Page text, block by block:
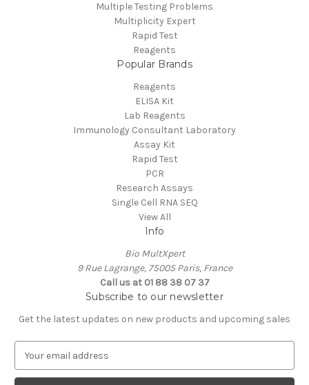
Multiple Testing Problems
Multiplicity Expert
Rapid Test
Reagents
Popular Brands
Reagents
ELISA Kit
Lab Reagents
Immunology Consultant Laboratory
Assay Kit
Rapid Test
PCR
Research Assays
Single Cell RNA SEQ
View All
Info
Bio MultXpert
9 Rue Lagrange, 75005 Paris, France
Call us at 01 88 38 07 37
Subscribe to our newsletter
Get the latest updates on new products and upcoming sales
a